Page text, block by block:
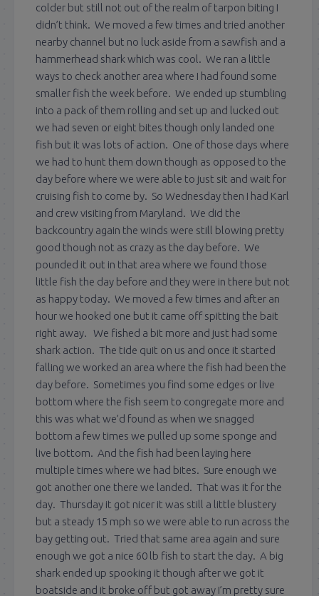
colder but still not out of the realm of tarpon biting I
didn’t think. We moved a few times and tried another
nearby channel but no luck aside from a sawfish and a
hammerhead shark which was cool. We ran a little
ways to check another area where I had found some
smaller fish the week before. We ended up stumbling
into a pack of them rolling and set up and lucked out
we had seven or eight bites though only landed one
fish but it was lots of action. One of those days where
we had to hunt them down though as opposed to the
day before where we were able to just sit and wait for
cruising fish to come by. So Wednesday then I had Karl
and crew visiting from Maryland. We did the
backcountry again the winds were still blowing pretty
good though not as crazy as the day before. We
pounded it out in that area where we found those
little fish the day before and they were in there but not
as happy today. We moved a few times and after an
hour we hooked one but it came off spitting the bait
right away. We fished a bit more and just had some
shark action. The tide quit on us and once it started
falling we worked an area where the fish had been the
day before. Sometimes you find some edges or live
bottom where the fish seem to congregate more and
this was what we’d found as when we snagged
bottom a few times we pulled up some sponge and
live bottom. And the fish had been laying here
multiple times where we had bites. Sure enough we
got another one there we landed. That was it for the
day. Thursday it got nicer it was still a little blustery
but a steady 15 mph so we were able to run across the
bay getting out. Tried that same area again and sure
enough we got a nice 60 lb fish to start the day. A big
shark ended up spooking it though after we got it
boatside and it broke off but got away I’m pretty sure